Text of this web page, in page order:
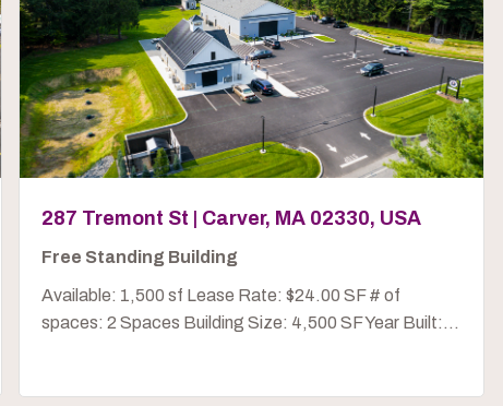
287 Tremont St | Carver, MA 02330, USA
Free Standing Building
Available: 1,500 sf Lease Rate: $24.00 SF # of
spaces: 2 Spaces Building Size: 4,500 SF Year Built:...